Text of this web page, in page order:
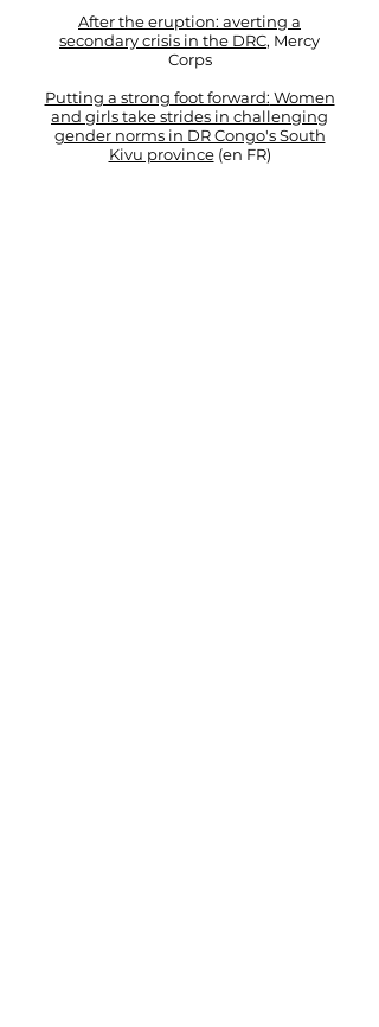
After the eruption: averting a
secondary crisis in the DRC, Mercy
Corps
Putting a strong foot forward: Women
and girls take strides in challenging
gender norms in DR Congo's South
Kivu province(en FR​)